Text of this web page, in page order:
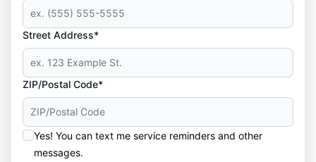
Street Address*
ZIP/Postal Code*
Yes! You can text me service reminders and other
messages.